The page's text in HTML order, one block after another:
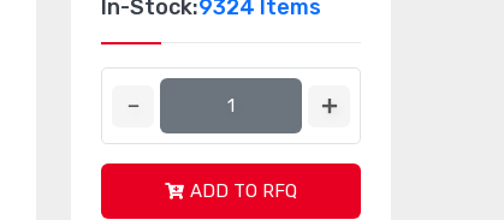
In-Stock:9324 Items
ADD TO RFQ